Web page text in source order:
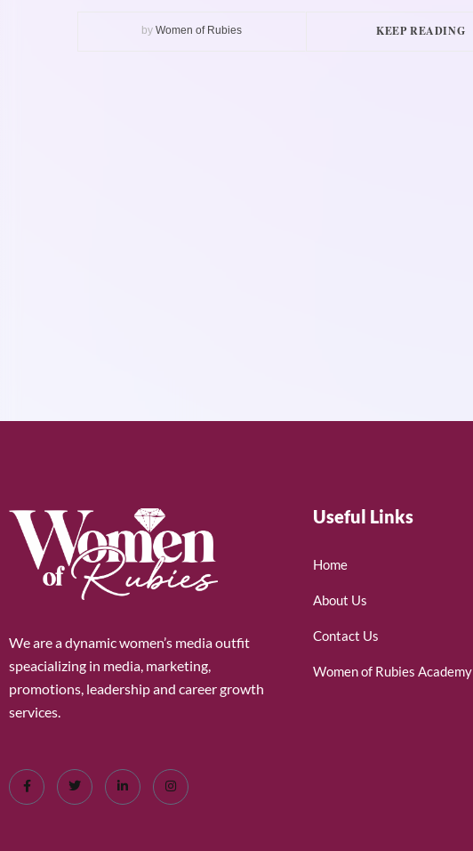
by Women of Rubies KEEP READING
We are a dynamic women’s media outfit
speacializing in media, marketing,
promotions, leadership and career growth
services.
Useful Links
Home
About Us
Contact Us
Women of Rubies Academy